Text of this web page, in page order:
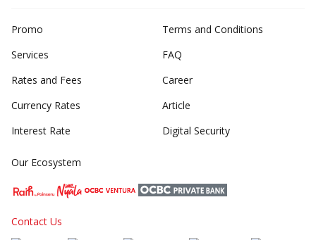
Promo
Services
Rates and Fees
Currency Rates
Interest Rate
Terms and Conditions
FAQ
Career
Article
Digital Security
Our Ecosystem
Contact Us